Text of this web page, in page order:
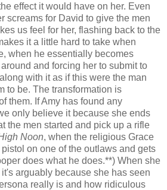
effect it would have on her. Even
screams for David to give the men
us feel for her, flashing back to the
it a little hard to take when
when he essentially becomes
and forcing her to submit to
with it as if this were the man
to be. The transformation is
them. If Amy has found any
only believe it because she ends
the men started and pick up a rifle
Noon, when the religious Grace
on one of the outlaws and gets
does what he does.**) When she
arguably because she has seen
really is and how ridiculous